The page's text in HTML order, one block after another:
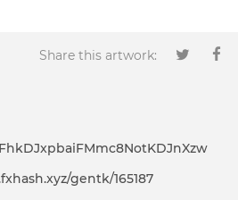
Share this artwork:
gentk/165187